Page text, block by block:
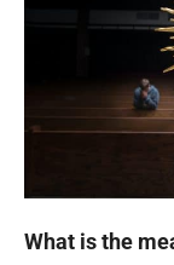
What is the